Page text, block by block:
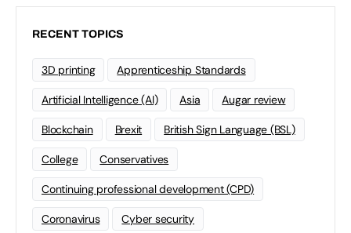
RECENT TOPICS
3D printing Apprenticeship Standards
Artificial Intelligence (AI) Asia Augar review
Blockchain Brexit British Sign Language (BSL)
College Conservatives
Continuing professional development (CPD)
Coronavirus Cyber security